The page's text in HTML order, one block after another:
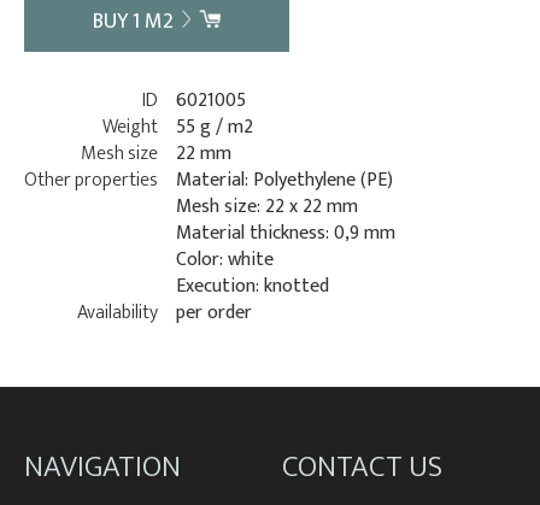
BUY1 M2
ID 6021005
Weight 55 g / m2
Mesh size 22 mm
Other properties
Material: Polyethylene (PE)
Mesh size: 22 x 22 mm
Material thickness: 0,9 mm
Color: white
Execution: knotted
Availability per order
NAVIGATION CONTACT US